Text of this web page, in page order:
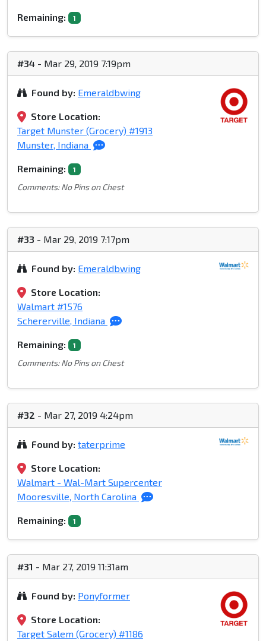
Remaining: 1
#34 - Mar 29, 2019 7:19pm
Found by: Emeraldbwing
Store Location:
Target Munster (Grocery) #1913
Munster, Indiana
Remaining: 1
Comments: No Pins on Chest
#33 - Mar 29, 2019 7:17pm
Found by: Emeraldbwing
Store Location:
Walmart #1576
Schererville, Indiana
Remaining: 1
Comments: No Pins on Chest
#32 - Mar 27, 2019 4:24pm
Found by: taterprime
Store Location:
Walmart - Wal-Mart Supercenter
Mooresville, North Carolina
Remaining: 1
#31 - Mar 27, 2019 11:31am
Found by: Ponyformer
Store Location:
Target Salem (Grocery) #1186